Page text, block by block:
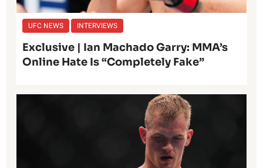
UFC NEWS INTERVIEWS
Exclusive | Ian Machado Garry: MMA’s
Online Hate Is “Completely Fake”